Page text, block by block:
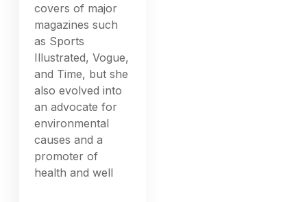
covers of major
magazines such
as Sports
Illustrated, Vogue,
and Time, but she
also evolved into
an advocate for
environmental
causes and a
promoter of
health and well